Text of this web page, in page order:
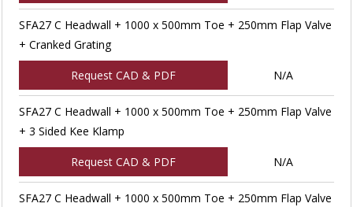
SFA27 C Headwall + 1000 x 500mm Toe + 250mm Flap Valve
+ Cranked Grating
Request CAD & PDF N/A
SFA27 C Headwall + 1000 x 500mm Toe + 250mm Flap Valve
+ 3 Sided Kee Klamp
Request CAD & PDF N/A
SFA27 C Headwall + 1000 x 500mm Toe + 250mm Flap Valve